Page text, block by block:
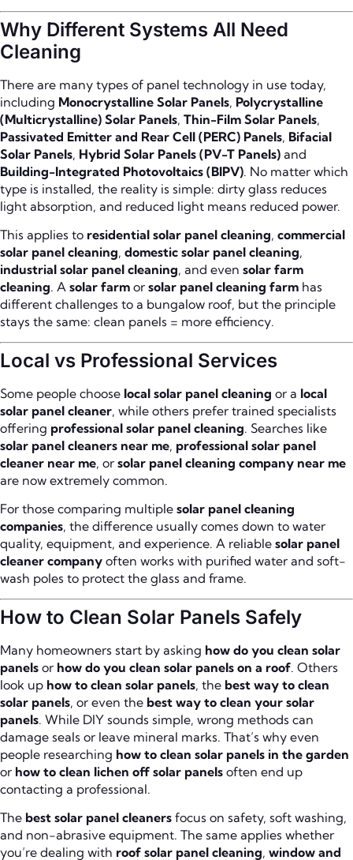
Why Different Systems All Need
Cleaning
There are many types of panel technology in use today,
including Monocrystalline Solar Panels, Polycrystalline
(Multicrystalline) Solar Panels, Thin-Film Solar Panels,
Passivated Emitter and Rear Cell (PERC) Panels, Bifacial
Solar Panels, Hybrid Solar Panels (PV-T Panels) and
Building-Integrated Photovoltaics (BIPV). No matter which
type is installed, the reality is simple: dirty glass reduces
light absorption, and reduced light means reduced power.
This applies to residential solar panel cleaning, commercial
solar panel cleaning, domestic solar panel cleaning,
industrial solar panel cleaning, and even solar farm
cleaning. A solar farm or solar panel cleaning farm has
different challenges to a bungalow roof, but the principle
stays the same: clean panels = more efficiency.
Local vs Professional Services
Some people choose local solar panel cleaning or a local
solar panel cleaner, while others prefer trained specialists
offering professional solar panel cleaning. Searches like
solar panel cleaners near me, professional solar panel
cleaner near me, or solar panel cleaning company near me
are now extremely common.
For those comparing multiple solar panel cleaning
companies, the difference usually comes down to water
quality, equipment, and experience. A reliable solar panel
cleaner company often works with purified water and soft-
wash poles to protect the glass and frame.
How to Clean Solar Panels Safely
Many homeowners start by asking how do you clean solar
panels or how do you clean solar panels on a roof. Others
look up how to clean solar panels, the best way to clean
solar panels, or even the best way to clean your solar
panels. While DIY sounds simple, wrong methods can
damage seals or leave mineral marks. That’s why even
people researching how to clean solar panels in the garden
or how to clean lichen off solar panels often end up
contacting a professional.
The best solar panel cleaners focus on safety, soft washing,
and non-abrasive equipment. The same applies whether
you’re dealing with roof solar panel cleaning, window and